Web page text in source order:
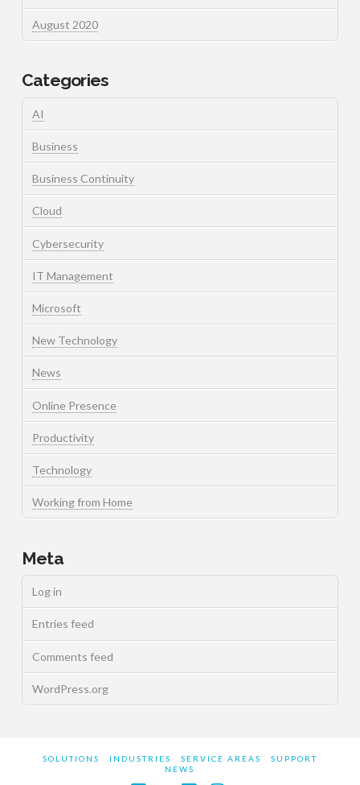
August 2020
Categories
AI
Business
Business Continuity
Cloud
Cybersecurity
IT Management
Microsoft
New Technology
News
Online Presence
Productivity
Technology
Working from Home
Meta
Log in
Entries feed
Comments feed
WordPress.org
SOLUTIONS INDUSTRIES SERVICE AREAS
SUPPORT
NEWS